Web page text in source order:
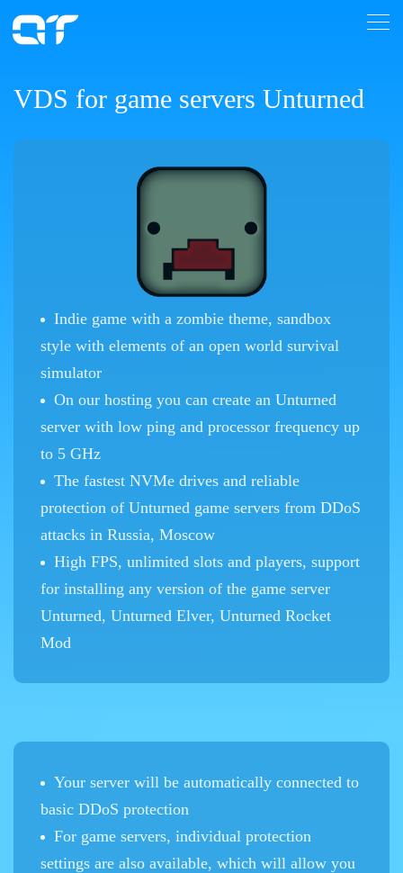
VDS for game servers Unturned
Indie game with a zombie theme, sandbox
style with elements of an open world survival
simulator
On our hosting you can create an Unturned
server with low ping and processor frequency up
to 5 GHz
The fastest NVMe drives and reliable
protection of Unturned game servers from DDoS
attacks in Russia, Moscow
High FPS, unlimited slots and players, support
for installing any version of the game server
Unturned, Unturned Elver, Unturned Rocket
Mod
Your server will be automatically connected to
basic DDoS protection
For game servers, individual protection
settings are also available, which will allow you